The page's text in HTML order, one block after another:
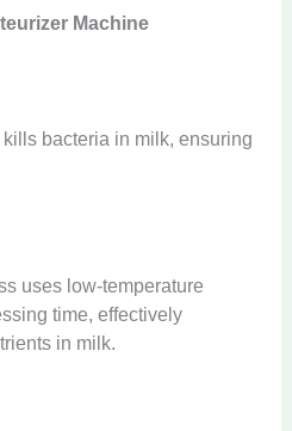
Machine
bacteria in milk, ensuring
uses low-temperature
time, effectively
in milk.